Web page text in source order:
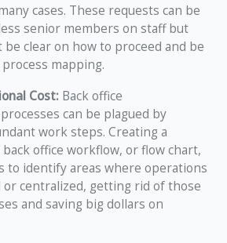
cases. These requests can be
senior members on staff but
clear on how to proceed and be
mapping.
Cost: Back office
can be plagued by
work steps. Creating a
back office workflow, or flow chart,
to identify areas where operations
or centralized, getting rid of those
and saving big dollars on